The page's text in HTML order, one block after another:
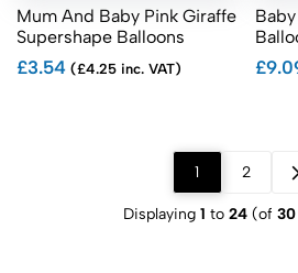
Mum And Baby Pink Giraffe
Supershape Balloons
£3.54 (£4.25 inc. VAT)
1 2
Displaying 1 to 24(of 30